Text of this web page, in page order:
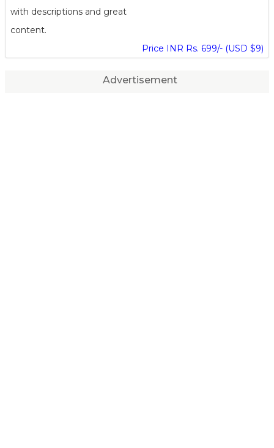
with descriptions and great
content.
Price INR Rs. 699/- (USD $9)
Advertisement